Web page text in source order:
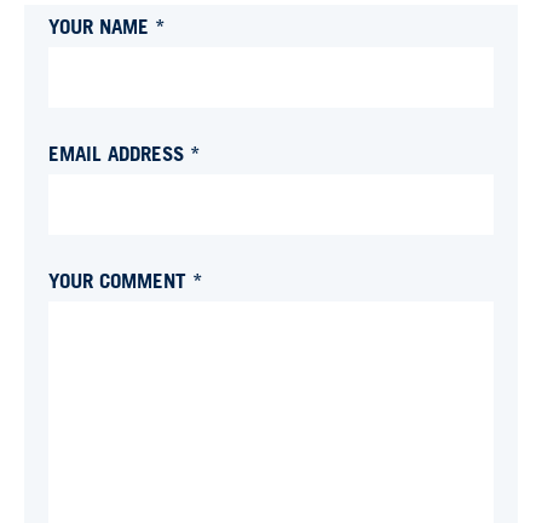
YOUR NAME *
EMAIL ADDRESS *
YOUR COMMENT *